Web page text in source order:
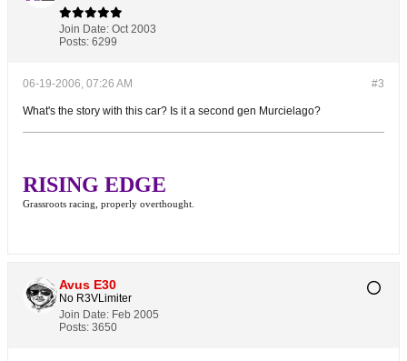
Join Date: Oct 2003
Posts: 6299
#3
06-19-2006, 07:26 AM
What's the story with this car? Is it a second gen Murcielago?
RISING EDGE
Grassroots racing, properly overthought.
Avus E30
No R3VLimiter
Join Date: Feb 2005
Posts: 3650